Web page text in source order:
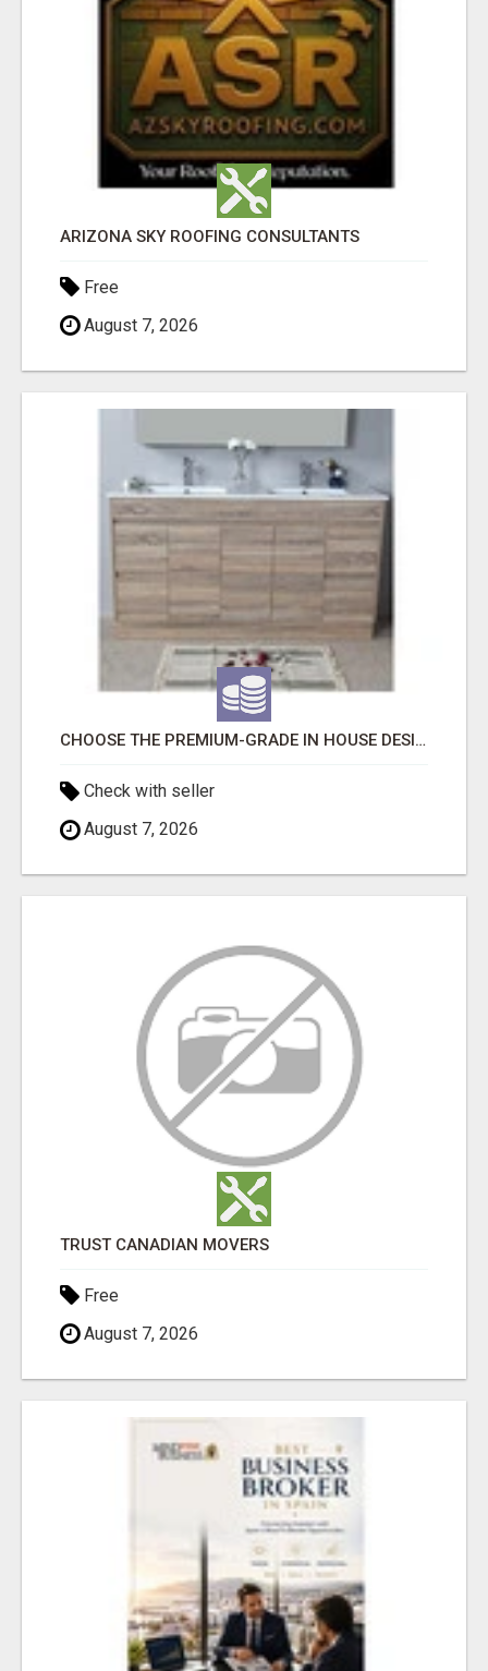
ARIZONA SKY ROOFING CONSULTANTS
Free
August 7, 2026
CHOOSE THE PREMIUM-GRADE IN HOUSE DESIGN BATHROOM ADELAIDE
Check with seller
August 7, 2026
TRUST CANADIAN MOVERS
Free
August 7, 2026